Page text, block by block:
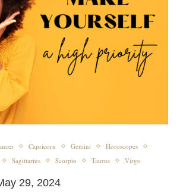
Capricorn Gemini
Horoscopes
Sagittarius Scorpio Taurus Virgo
29, 2024